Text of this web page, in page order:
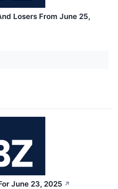
Losers From June 25,
June 23, 2025 ↗